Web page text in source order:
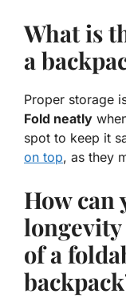
What is
a
Proper storage
Fold neatly
spot to keep it
on top, as they
How can
of a